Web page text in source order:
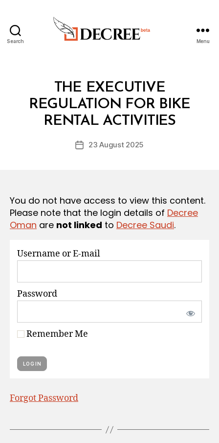
Search Menu
I
O
N
S
THE EXECUTIVE
REGULATION FOR BIKE
RENTAL ACTIVITIES
Post
B
y
D
c
Post23 August 2025
You do not have access to view this content.
Please note that the login details of Decree
Oman are not linked to Decree Saudi.
Username or E-mail
Password
Remember Me
Forgot Password